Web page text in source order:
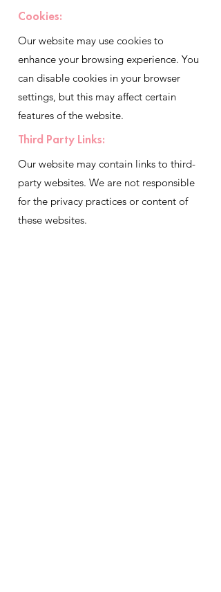
Cookies:
Our website may use cookies to
enhance your browsing experience. You
can disable cookies in your browser
settings, but this may affect certain
features of the website.
Third Party Links:
Our website may contain links to third-
party websites. We are not responsible
for the privacy practices or content of
these websites.